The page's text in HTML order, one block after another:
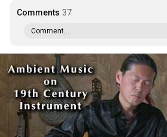
Comments 37
Comment...